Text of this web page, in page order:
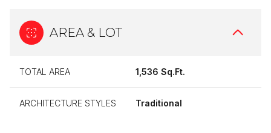
AREA & LOT
TOTAL AREA 1,536 Sq.Ft.
ARCHITECTURE STYLES Traditional